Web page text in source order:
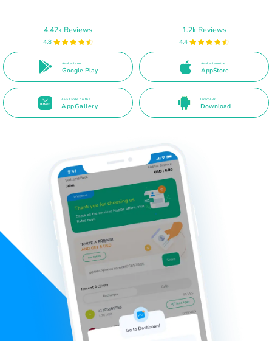
4.42k Reviews
4.8
Available on
Google Play
1.2k Reviews
4.4
Available on the
AppStore
Available on the
AppGallery
Direct APK
Download